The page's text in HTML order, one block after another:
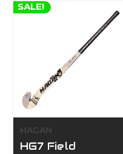
SALE!
HAGAN
HG7 Field